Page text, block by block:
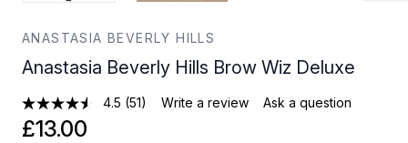
ANASTASIA BEVERLY HILLS
Anastasia Beverly Hills Brow Wiz Deluxe
4.5 (51) Write a review Ask a question
£13.00